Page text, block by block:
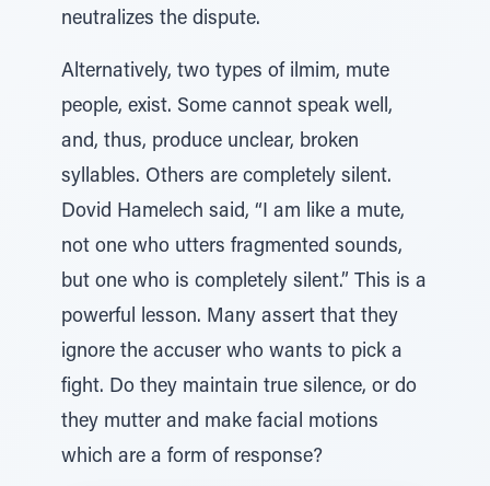
neutralizes the dispute.
Alternatively, two types of ilmim, mute
people, exist. Some cannot speak well,
and, thus, produce unclear, broken
syllables. Others are completely silent.
Dovid Hamelech said, “I am like a mute,
not one who utters fragmented sounds,
but one who is completely silent.” This is a
powerful lesson. Many assert that they
ignore the accuser who wants to pick a
fight. Do they maintain true silence, or do
they mutter and make facial motions
which are a form of response?